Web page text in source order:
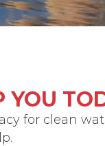
YOU
for clean